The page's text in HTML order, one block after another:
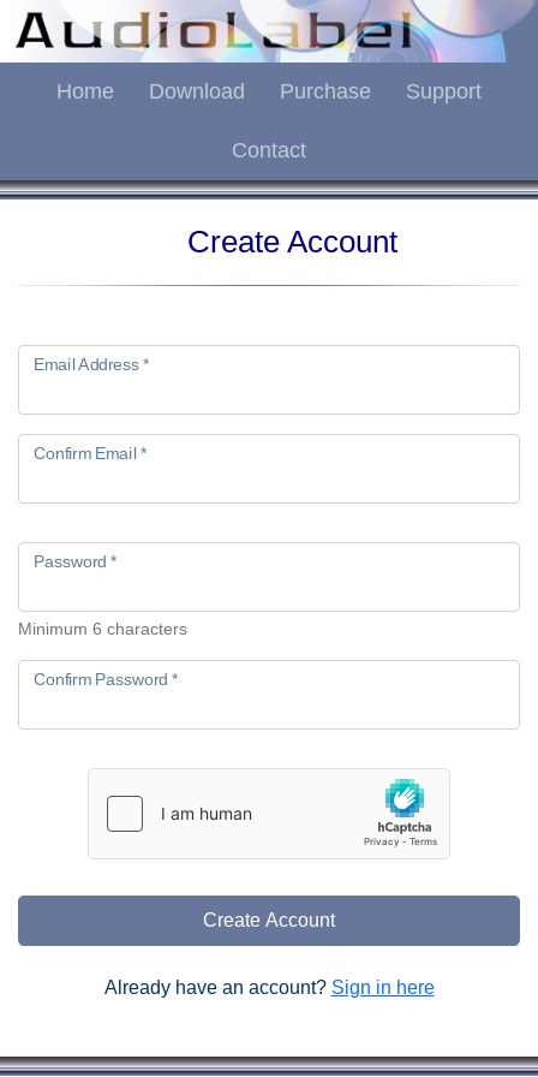
Home Download Purchase Support
Contact
Create Account
Email Address *
Confirm Email *
Password *
Minimum 6 characters
Confirm Password *
Create Account
Already have an account? Sign in here